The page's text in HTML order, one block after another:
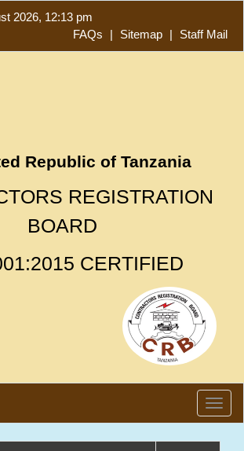
2026, 12:13 pm
FAQs
| Sitemap | Staff Mail
Republic of Tanzania
REGISTRATION
BOARD
CERTIFIED